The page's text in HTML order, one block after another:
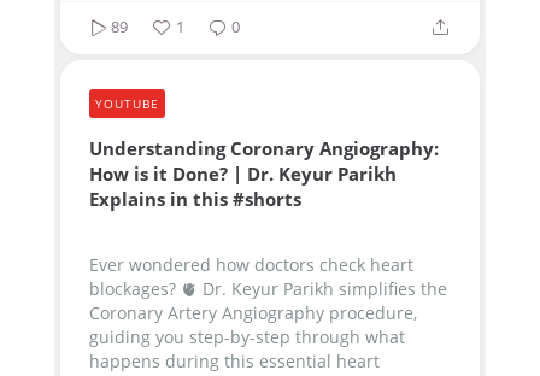
89 1 0
Understanding Coronary Angiography:
How is it Done? | Dr. Keyur Parikh
Explains in this #shorts
Ever wondered how doctors check heart
blockages? 🫀 Dr. Keyur Parikh simplifies the
Coronary Artery Angiography procedure,
guiding you step-by-step through what
happens during this essential heart
YOUTUBE